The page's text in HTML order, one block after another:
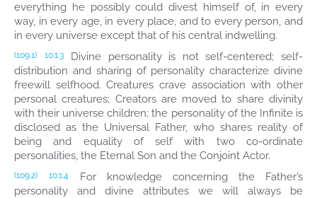
everything he possibly could divest himself of, in every
way, in every age, in every place, and to every person, and
in every universe except that of his central indwelling.
(109.1) 10:1.3
Divine personality is not self-centered; self-
distribution and sharing of personality characterize divine
freewill selfhood. Creatures crave association with other
personal creatures; Creators are moved to share divinity
with their universe children; the personality of the Infinite is
disclosed as the Universal Father, who shares reality of
being and equality of self with two co-ordinate
personalities, the Eternal Son and the Conjoint Actor.
(109.2) 10:1.4
For knowledge concerning the Father’s
personality and divine attributes we will always be